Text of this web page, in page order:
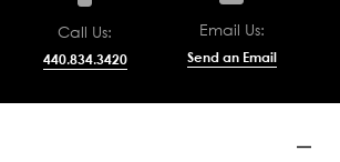
Call Us:
440.834.3420
Email Us:
Send an Email